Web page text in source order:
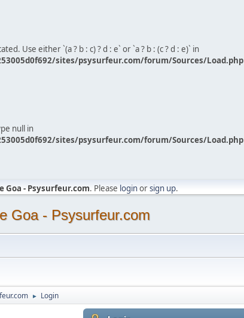
Use either `(a ? b : c) ? d : e` or `a ? b : (c ? d : e)` in
sites/psysurfeur.com/forum/Sources/Load.php
null in
sites/psysurfeur.com/forum/Sources/Load.php
Goa - Psysurfeur.com. Please loginorsign up.
Goa - Psysurfeur.com
► Login